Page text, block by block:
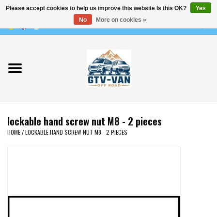
Use
the
up
and
down
arrows
to
result.
Press
the
Vito / v-class - 447
Viano /Vito 639
VW T7 2025
lockable hand screw nut M8 - 2 pieces
HOME/LOCKABLE HAND SCREW NUT M8 - 2 PIECES
Please accept cookies to help us improve this website Is this OK?
Yes
No
More on cookies »